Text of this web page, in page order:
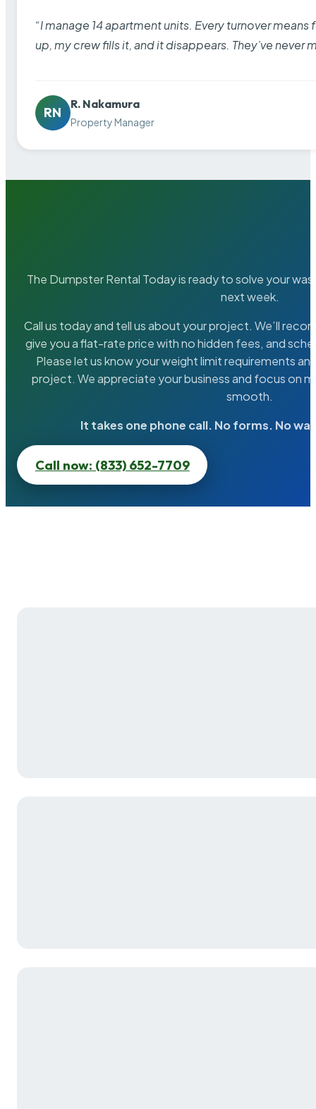
“I manage 14 apartment units. Every turnover
up, my crew fills it, and it disappears. They’ve never
RN
R. Nakamura
Property Manager
The Dumpster Rental Today is ready to solve your
next week.
Call us today and tell us about your project. We’ll
give you a flat-rate price with no hidden fees, and
Please let us know your weight limit requirements
project. We appreciate your business and focus on
smooth.
It takes one phone call. No forms. No
Call now: (833) 652-7709